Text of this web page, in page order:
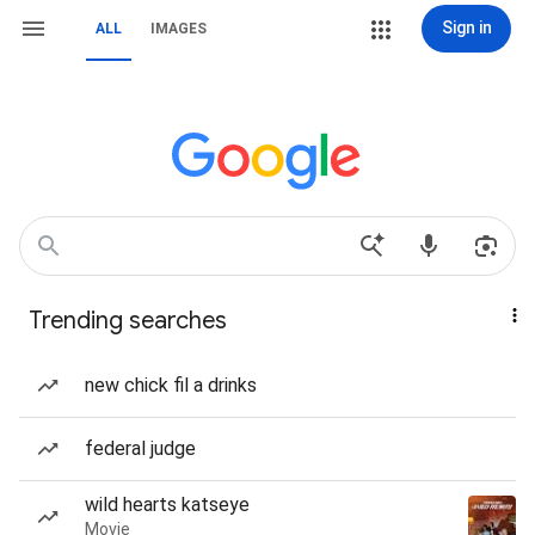
ALL IMAGES Sign in
Trending searches
new chick fil a drinks
federal judge
wild hearts katseye
Movie